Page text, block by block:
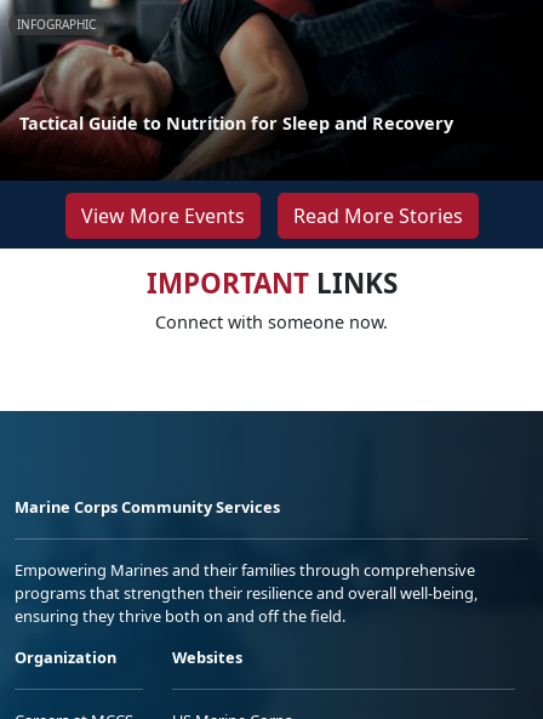
INFOGRAPHIC
Tactical Guide to Nutrition for Sleep and Recovery
View More Events Read More Stories
IMPORTANTLINKS
Connect with someone now.
Marine Corps Community Services
Empowering Marines and their families through comprehensive
programs that strengthen their resilience and overall well-being,
ensuring they thrive both on and off the field.
Organization
Websites